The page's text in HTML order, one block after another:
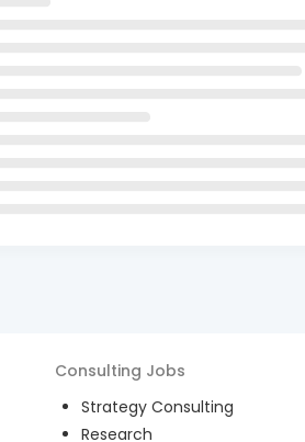
Consulting Jobs
Strategy Consulting
Research